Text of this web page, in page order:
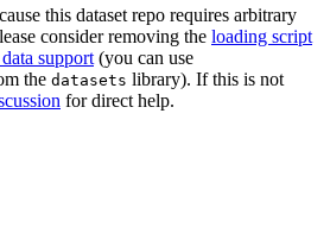
this dataset repo requires arbitrary
consider removing the loading script
support (you can use
the datasets library). If this is not
for direct help.